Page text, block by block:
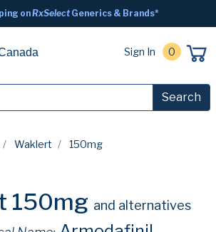
onRxSelectGenerics & Brands*
Sign In 0
Search
Waklert 150mg
150mg and alternatives